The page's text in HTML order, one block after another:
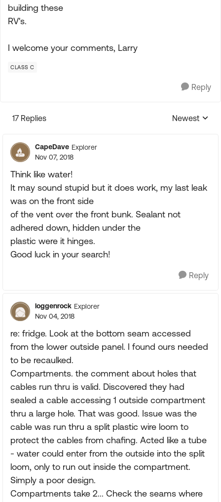
building these
RV's.
I welcome your comments, Larry
CLASS C
Reply
17 Replies
Replies
Newest
CapeDave Explorer
Nov 07, 2018
Think like water!
It may sound stupid but it does work, my last leak
was on the front side
of the vent over the front bunk. Sealant not
adhered down, hidden under the
plastic were it hinges.
Good luck in your search!
Reply
loggenrock Explorer
Nov 04, 2018
re: fridge. Look at the bottom seam accessed
from the lower outside panel. I found ours needed
to be recaulked.
Compartments. the comment about holes that
cables run thru is valid. Discovered they had
sealed a cable accessing 1 outside compartment
thru a large hole. That was good. Issue was the
cable was run thru a split plastic wire loom to
protect the cables from chafing. Acted like a tube
- water could enter from the outside into the split
loom, only to run out inside the compartment.
Simply a poor design.
Compartments take 2... Check the seams where